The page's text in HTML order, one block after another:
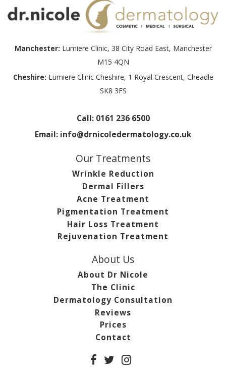
Manchester: Lumiere Clinic, 38 City Road East, Manchester
M15 4QN
Cheshire: Lumiere Clinic Cheshire, 1 Royal Crescent, Cheadle
SK8 3FS
Call: 0161 236 6500
Email: info@drnicoledermatology.co.uk
Our Treatments
Wrinkle Reduction
Dermal Fillers
Acne Treatment
Pigmentation Treatment
Hair Loss Treatment
Rejuvenation Treatment
About Us
About Dr Nicole
The Clinic
Dermatology Consultation
Reviews
Prices
Contact